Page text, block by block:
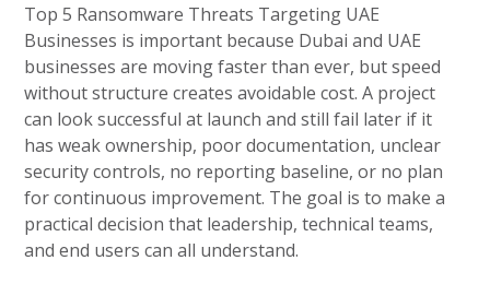
Top 5 Ransomware Threats Targeting UAE
Businesses is important because Dubai and UAE
businesses are moving faster than ever, but speed
without structure creates avoidable cost. A project
can look successful at launch and still fail later if it
has weak ownership, poor documentation, unclear
security controls, no reporting baseline, or no plan
for continuous improvement. The goal is to make a
practical decision that leadership, technical teams,
and end users can all understand.